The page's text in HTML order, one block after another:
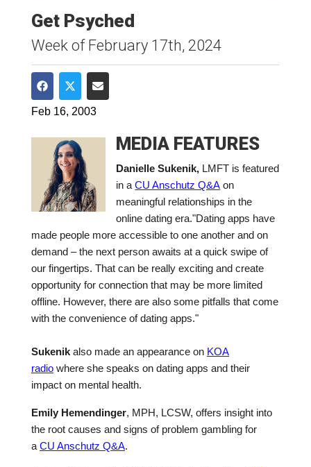
Get Psyched
Week of February 17th, 2024
Share on Facebook
Share on Twitter
Share via Email
Feb 16, 2003
MEDIA FEATURES
Danielle Sukenik, LMFT is featured
in a CU Anschutz Q&A on
meaningful relationships in the
online dating era."Dating apps have
made people more accessible to one another and on
demand – the next person awaits at a quick swipe of
our fingertips. That can be really exciting and create
opportunity for connection that may be more limited
offline. However, there are also some pitfalls that come
with the convenience of dating apps."
Sukenik also made an appearance on KOA
radio where she speaks on dating apps and their
impact on mental health.
Emily Hemendinger, MPH, LCSW, offers insight into
the root causes and signs of problem gambling for
a CU Anschutz Q&A.